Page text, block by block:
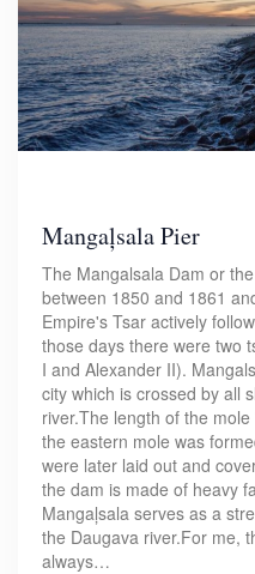
Mangaļsala Pier
The Mangalsala Dam or
between 1850 and 1861
Empire's Tsar actively
those days there were two
I and Alexander II).
city which is crossed by all
river.The length of the
the eastern mole was
were later laid out and
the dam is made of heavy
Mangaļsala serves as a
the Daugava river.For me,
always…